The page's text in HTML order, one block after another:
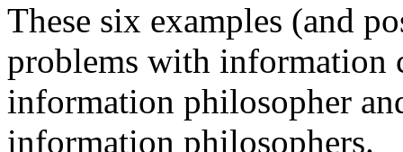
These six examples (and
problems with information
information philosopher
information philosophers.